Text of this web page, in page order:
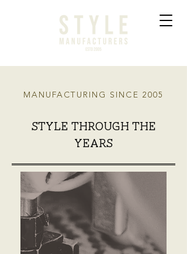
MANUFACTURING SINCE 2005
style through the
years